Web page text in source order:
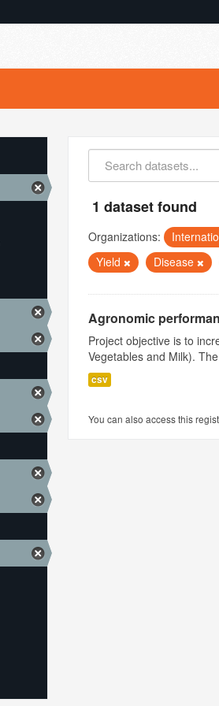
1 dataset found
Organizations:
Yield
Disease
Agronomic
Project objective is to
Vegetables and Milk).
csv
You can also access this